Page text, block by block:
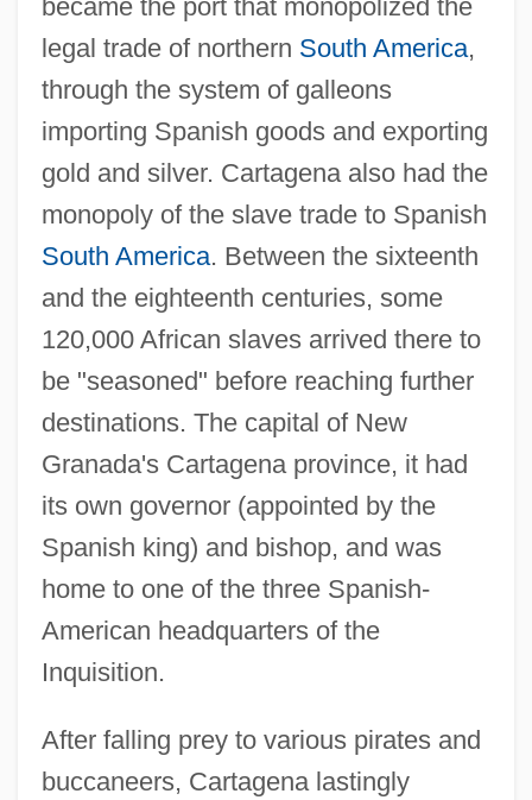
became the port that monopolized the
legal trade of northern South America,
through the system of galleons
importing Spanish goods and exporting
gold and silver. Cartagena also had the
monopoly of the slave trade to Spanish
South America. Between the sixteenth
and the eighteenth centuries, some
120,000 African slaves arrived there to
be "seasoned" before reaching further
destinations. The capital of New
Granada's Cartagena province, it had
its own governor (appointed by the
Spanish king) and bishop, and was
home to one of the three Spanish-
American headquarters of the
Inquisition.
After falling prey to various pirates and
buccaneers, Cartagena lastingly